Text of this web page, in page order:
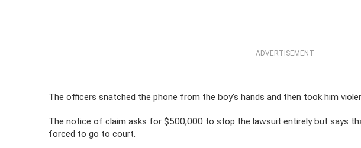
ADVERTISEMENT
The officers snatched the phone from the boy’s hands and then took him
The notice of claim asks for $500,000 to stop the lawsuit entirely but says
forced to go to court.